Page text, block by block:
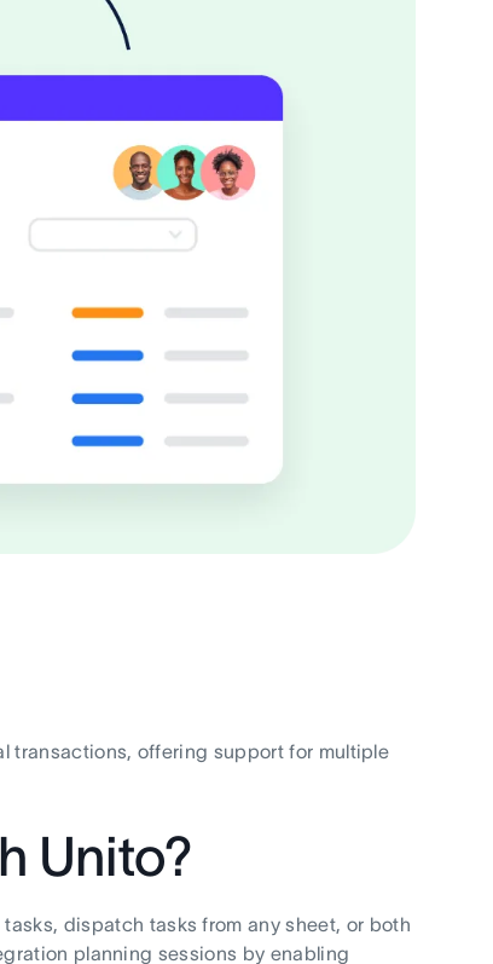
transactions, offering support for multiple
Unito?
dispatch tasks from any sheet, or both
planning sessions by enabling